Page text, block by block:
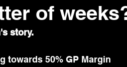
of
story.
towards 50% GP Margin